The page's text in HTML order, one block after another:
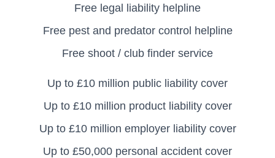
Free legal liability helpline
Free pest and predator control helpline
Free shoot / club finder service
Up to £10 million public liability cover
Up to £10 million product liability cover
Up to £10 million employer liability cover
Up to £50,000 personal accident cover